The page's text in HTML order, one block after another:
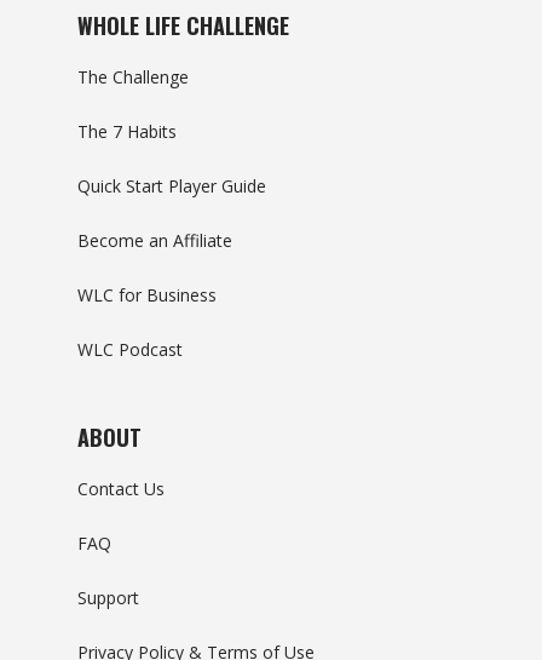
WHOLE LIFE CHALLENGE
The Challenge
The 7 Habits
Quick Start Player Guide
Become an Affiliate
WLC for Business
WLC Podcast
ABOUT
Contact Us
FAQ
Support
Privacy Policy & Terms of Use